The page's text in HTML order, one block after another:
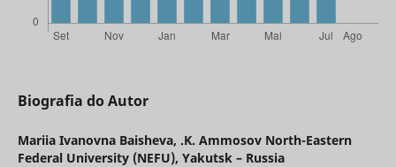
Biografia do Autor
Mariia Ivanovna Baisheva, .K. Ammosov North-Eastern
Federal University (NEFU), Yakutsk – Russia